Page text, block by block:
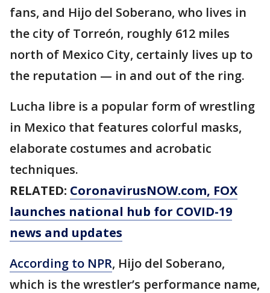
fans, and Hijo del Soberano, who lives in
the city of Torreón, roughly 612 miles
north of Mexico City, certainly lives up to
the reputation — in and out of the ring.
Lucha libre is a popular form of wrestling
in Mexico that features colorful masks,
elaborate costumes and acrobatic
techniques.
RELATED: CoronavirusNOW.com, FOX
launches national hub for COVID-19
news and updates
According to NPR, Hijo del Soberano,
which is the wrestler’s performance name,